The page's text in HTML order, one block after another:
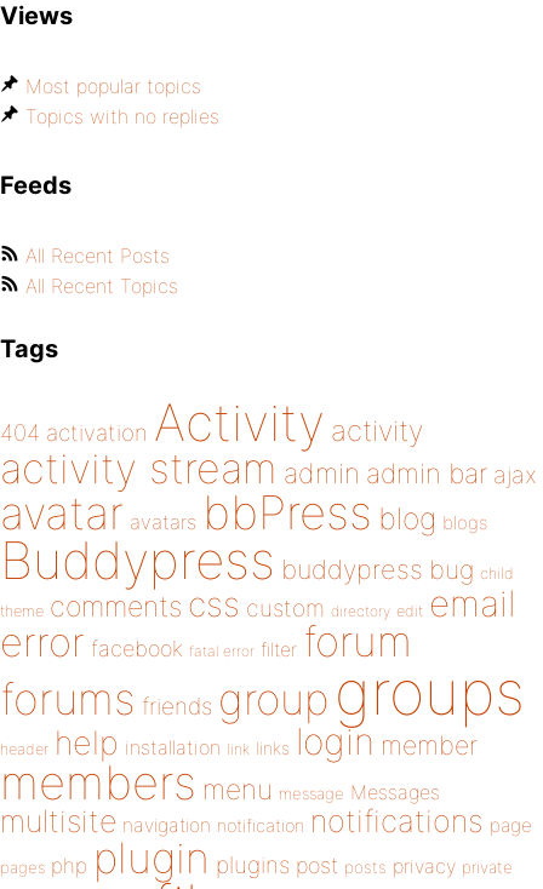
Views
Most popular topics
Topics with no replies
Feeds
All Recent Posts
All Recent Topics
Tags
404 activation Activity activity
activity stream admin admin bar ajax
avatar avatars bbPress blog blogs
Buddypress buddypress bug child
theme comments css custom directory edit email
error facebook fatal error filter forum
forums friends group groups
header help installation link links login member
members menu message Messages
multisite navigation notification notifications page
pages php plugin plugins post posts privacy private